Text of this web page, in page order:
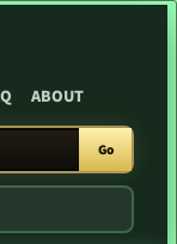
ABOUT
Go